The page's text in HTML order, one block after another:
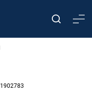
1902783